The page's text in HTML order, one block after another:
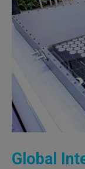
Global